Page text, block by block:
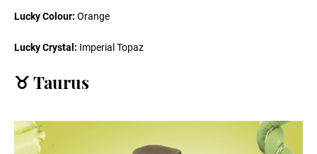
Lucky Colour: Orange
Lucky Crystal: Imperial Topaz
♉️ Taurus